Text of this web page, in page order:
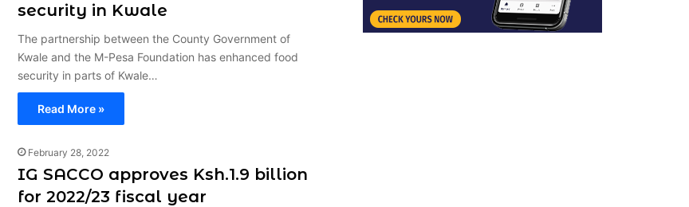
security in Kwale
The partnership between the County Government of
Kwale and the M-Pesa Foundation has enhanced food
security in parts of Kwale…
Read More »
February 28, 2022
IG SACCO approves Ksh.1.9 billion
for 2022/23 fiscal year